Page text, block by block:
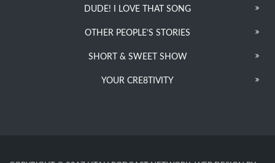
DUDE! I LOVE THAT SONG
OTHER PEOPLE’S STORIES
SHORT & SWEET SHOW
YOUR CRE8TIVITY